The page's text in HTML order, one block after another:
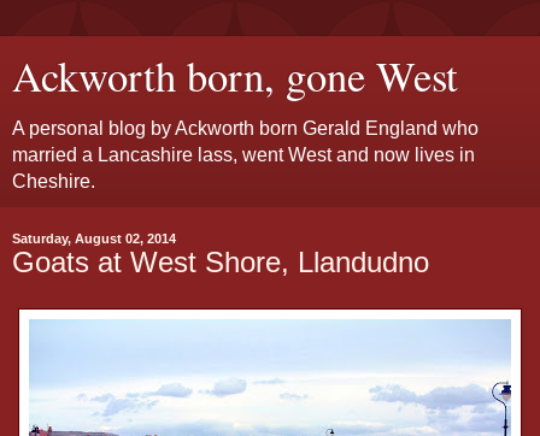
Ackworth born, gone West
A personal blog by Ackworth born Gerald England who
married a Lancashire lass, went West and now lives in
Cheshire.
Saturday, August 02, 2014
Goats at West Shore, Llandudno